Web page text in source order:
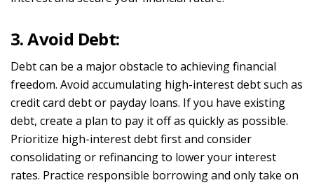
3. Avoid Debt:
Debt can be a major obstacle to achieving financial
freedom. Avoid accumulating high-interest debt such as
credit card debt or payday loans. If you have existing
debt, create a plan to pay it off as quickly as possible.
Prioritize high-interest debt first and consider
consolidating or refinancing to lower your interest
rates. Practice responsible borrowing and only take on